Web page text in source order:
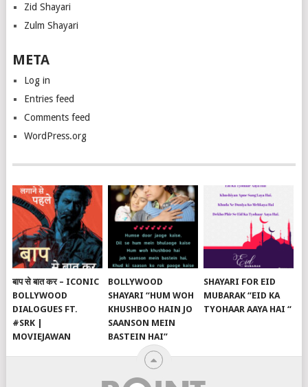
Zid Shayari
Zulm Shayari
META
Log in
Entries feed
Comments feed
WordPress.org
बाप से बात कर – ICONIC
BOLLYWOOD
DIALOGUES FT.
#SRK |
MOVIEJAWAN
BOLLYWOOD
SHAYARI “HUM WOH
KHUSHBOO HAIN JO
SAANSON MEIN
BASTEIN HAI”
SHAYARI FOR EID
MUBARAK “EID KA
TYOHAAR AAYA HAI “